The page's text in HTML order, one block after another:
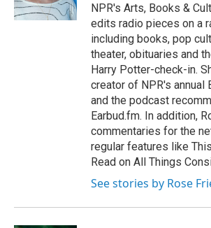
NPR's Arts, Books &
edits radio pieces on a
including books, pop
theater, obituaries and
Harry Potter-check-in.
creator of NPR's annual
and the podcast
Earbud.fm. In addition,
commentaries for the
regular features like
Read on All Things
See stories by Rose